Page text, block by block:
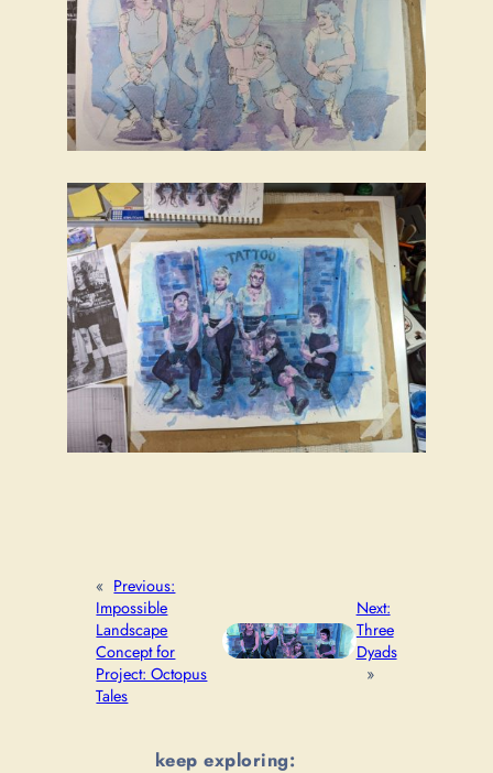
« Previous:
Impossible
Landscape
Concept for
Project: Octopus
Tales
Next:
Three
Dyads
»
keep exploring: